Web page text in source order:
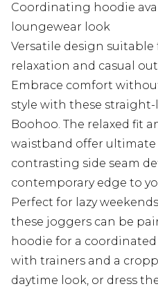
Coordinating hoodie
loungewear look
Versatile design
relaxation and casual
Embrace comfort
style with these
Boohoo. The relaxed fit
waistband offer ultimate
contrasting side seam
contemporary edge to
Perfect for lazy
these joggers can be
hoodie for a
with trainers and a
daytime look, or dress